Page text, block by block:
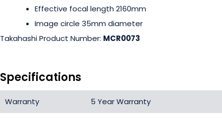
Effective focal length 2160mm
Image circle 35mm diameter
Takahashi Product Number: MCR0073
Specifications
Warranty 5 Year Warranty